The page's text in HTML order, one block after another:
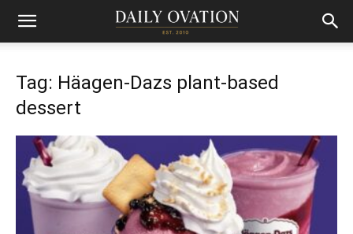
Tag: Häagen-Dazs plant-based
dessert